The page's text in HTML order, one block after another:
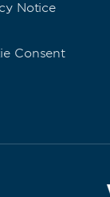
Notice
Consent